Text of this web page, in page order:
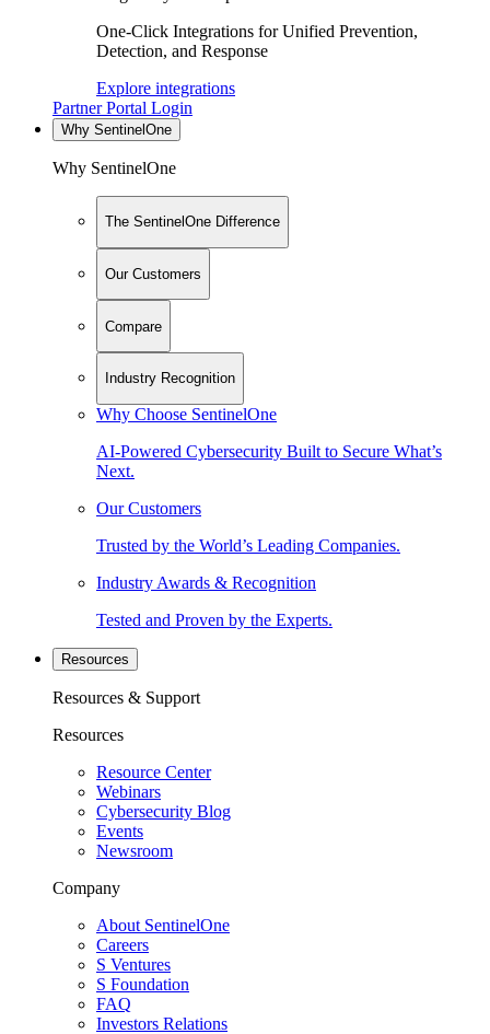
One-Click Integrations for Unified Prevention,
Detection, and Response
Explore integrations
Partner Portal Login
Why SentinelOne
Why SentinelOne
The SentinelOne Difference
Our Customers
Compare
Industry Recognition
Why Choose SentinelOne
AI-Powered Cybersecurity Built to Secure What’s
Next.
Our Customers
Trusted by the World’s Leading Companies.
Industry Awards & Recognition
Tested and Proven by the Experts.
Resources
Resources & Support
Resources
Resource Center
Webinars
Cybersecurity Blog
Events
Newsroom
Company
About SentinelOne
Careers
S Ventures
S Foundation
FAQ
Investors Relations